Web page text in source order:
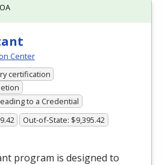
Center
certification
to a Credential
Out-of-State: $9,395.42
program is designed to